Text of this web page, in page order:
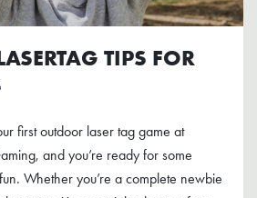
TIPS FOR
first outdoor laser tag game at
and you’re ready for some
Whether you’re a complete newbie